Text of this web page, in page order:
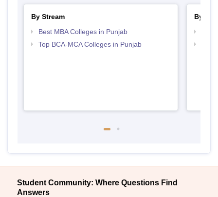
By Stream
Best MBA Colleges in Punjab
Top BCA-MCA Colleges in Punjab
By
Student Community: Where Questions Find
Answers